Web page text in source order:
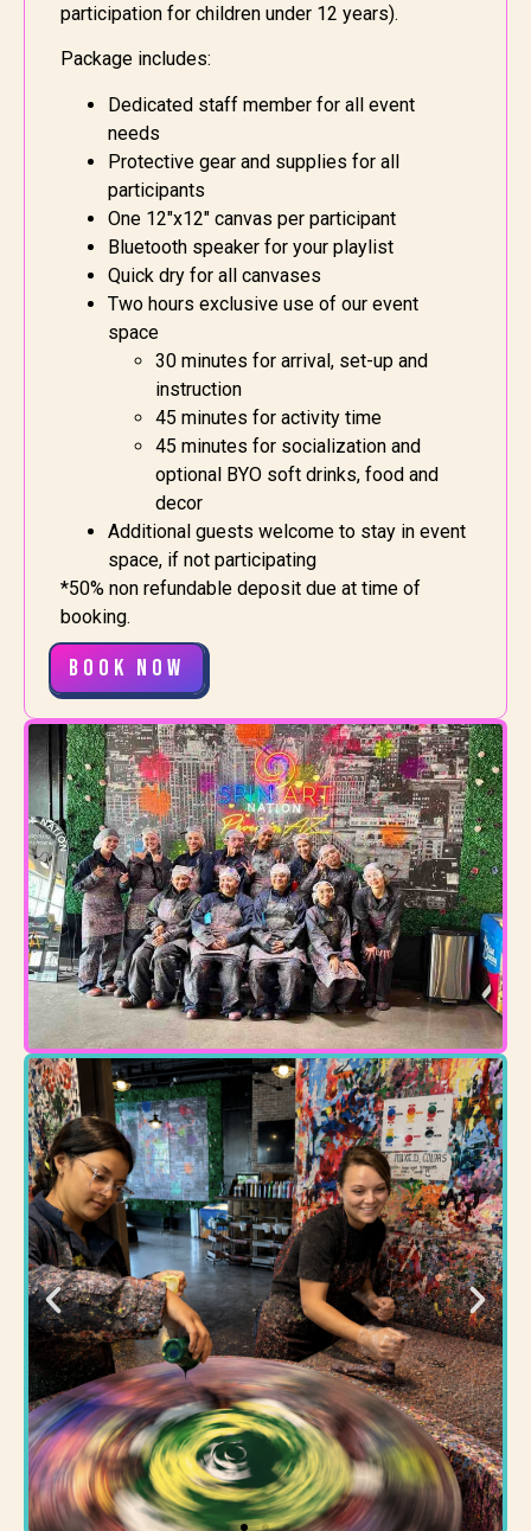
participation for children under 12 years).
Package includes:
Dedicated staff member for all event
needs
Protective gear and supplies for all
participants
One 12″x12″ canvas per participant
Bluetooth speaker for your playlist
Quick dry for all canvases
Two hours exclusive use of our event
space
30 minutes for arrival, set-up and
instruction
45 minutes for activity time
45 minutes for socialization and
optional BYO soft drinks, food and
decor
Additional guests welcome to stay in event
space, if not participating
*50% non refundable deposit due at time of
booking.
Book Now